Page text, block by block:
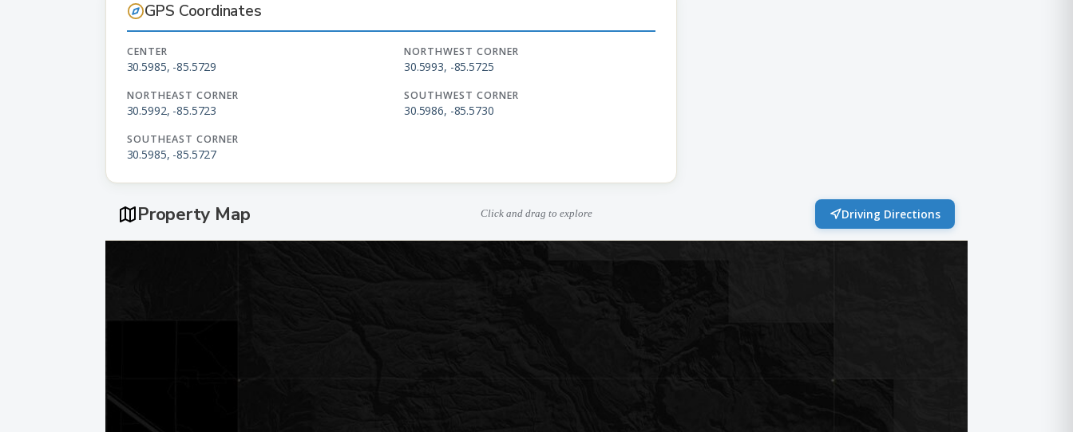
GPS Coordinates
CENTER
30.5985, -85.5729
NORTHWEST CORNER
30.5993, -85.5725
NORTHEAST CORNER
30.5992, -85.5723
SOUTHWEST CORNER
30.5986, -85.5730
SOUTHEAST CORNER
30.5985, -85.5727
Property Map Click and drag to explore Driving Directions